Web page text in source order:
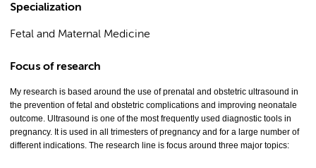
Specialization
Fetal and Maternal Medicine
Focus of research
My research is based around the use of prenatal and obstetric ultrasound in
the prevention of fetal and obstetric complications and improving neonatale
outcome. Ultrasound is one of the most frequently used diagnostic tools in
pregnancy. It is used in all trimesters of pregnancy and for a large number of
different indications. The research line is focus around three major topics: